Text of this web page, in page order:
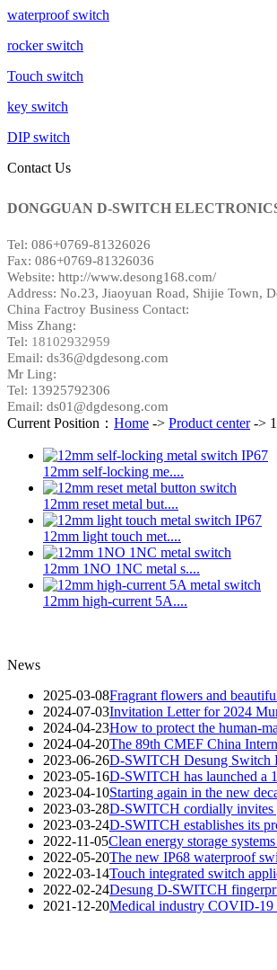
waterproof switch
rocker switch
Touch switch
key switch
DIP switch
Contact Us
DONGGUAN D-SWITCH
Tel: 086+0769-81326026
Fax: 086+0769-81326036
Website: http://www.desong168.com/
Address: No.23, Jiaoyuan Road, Shijie Town,
China Factroy Business Contact:
Miss Zhang:
Tel: 18102932959
Email: ds36@dgdesong.com
Mr Ling:
Tel: 13925792306
Email: ds01@dgdesong.com
Current Position： Home -> Product center->
12mm self-locking me....
12mm reset metal but....
12mm light touch met....
12mm 1NO 1NC metal s....
12mm high-current 5A....
News
2025-03-08Fragrant flowers and
2024-07-03Invitation Letter for 2024
2024-04-23How to protect the human-
2024-04-20The 89th CMEF China
2023-06-26D-SWITCH Desung Switch
2023-05-16D-SWITCH has launched a
2023-04-10Starting again in the new
2023-03-28D-SWITCH cordially invites
2023-03-24D-SWITCH establishes its
2022-11-05Clean energy storage
2022-05-20The new IP68 waterproof
2022-03-14Touch integrated switch
2022-02-24Desung D-SWITCH
2021-12-20Medical industry COVID-19